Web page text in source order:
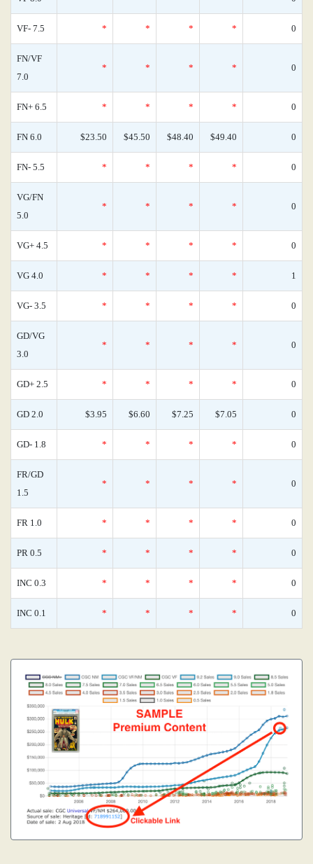
VF- 7.5 * * * * 0
FN/VF
7.0
* * * * 0
FN+ 6.5 * * * * 0
FN 6.0 $23.50 $45.50 $48.40 $49.40 0
FN- 5.5 * * * * 0
VG/FN
5.0
* * * * 0
VG+ 4.5 * * * * 0
VG 4.0 * * * * 1
VG- 3.5 * * * * 0
GD/VG
3.0
* * * * 0
GD+ 2.5 * * * * 0
GD 2.0 $3.95 $6.60 $7.25 $7.05 0
GD- 1.8 * * * * 0
FR/GD
1.5
* * * * 0
FR 1.0 * * * * 0
PR 0.5 * * * * 0
INC 0.3 * * * * 0
INC 0.1 * * * * 0